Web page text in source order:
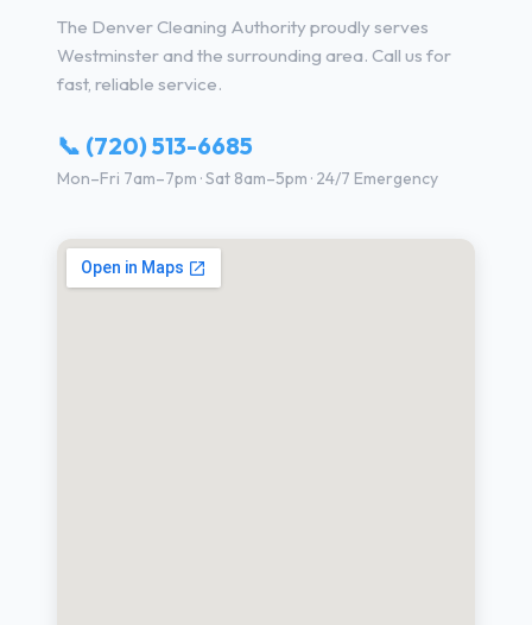
The Denver Cleaning Authority proudly serves
Westminster and the surrounding area. Call us for
fast, reliable service.
📞 (720) 513-6685
Mon–Fri 7am–7pm · Sat 8am–5pm · 24/7 Emergency